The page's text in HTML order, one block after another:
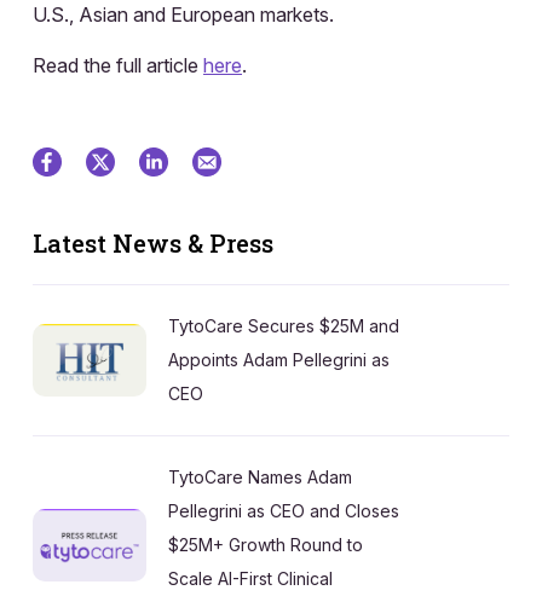
U.S., Asian and European markets.
Read the full article here.
Latest News & Press
TytoCare Secures $25M and
Appoints Adam Pellegrini as
CEO
TytoCare Names Adam
Pellegrini as CEO and Closes
$25M+ Growth Round to
Scale AI-First Clinical